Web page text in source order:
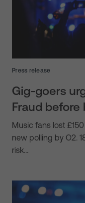
Press release
Gig-goers
Fraud
Music fans lost
new polling by O2.
risk…